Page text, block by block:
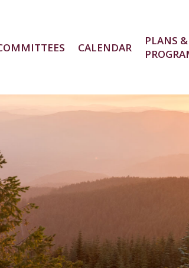
CALENDAR
PLANS &